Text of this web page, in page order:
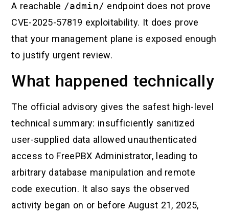
A reachable /admin/ endpoint does not prove
CVE-2025-57819 exploitability. It does prove
that your management plane is exposed enough
to justify urgent review.
What happened technically
The official advisory gives the safest high-level
technical summary: insufficiently sanitized
user-supplied data allowed unauthenticated
access to FreePBX Administrator, leading to
arbitrary database manipulation and remote
code execution. It also says the observed
activity began on or before August 21, 2025,